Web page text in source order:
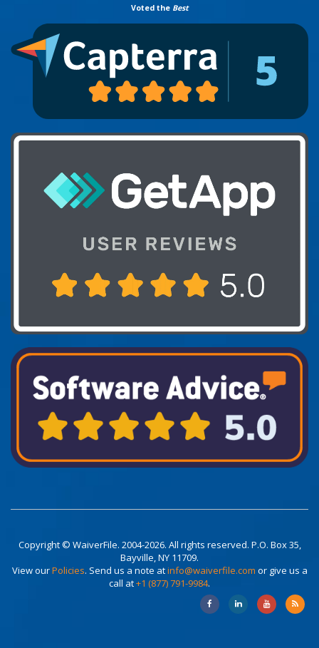
Voted the Best
Copyright © WaiverFile. 2004-2026. All rights reserved. P.O. Box 35,
Bayville, NY 11709.
View ourPolicies. Send us a note atinfo@waiverfile.com or give us a
call at+1 (877) 791-9984.